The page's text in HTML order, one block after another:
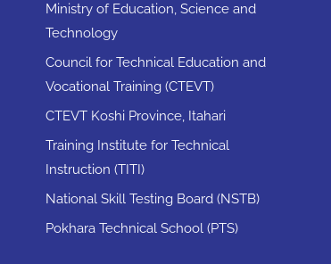
Ministry of Education, Science and
Technology
Council for Technical Education and
Vocational Training (CTEVT)
CTEVT Koshi Province, Itahari
Training Institute for Technical
Instruction (TITI)
National Skill Testing Board (NSTB)
Pokhara Technical School (PTS)